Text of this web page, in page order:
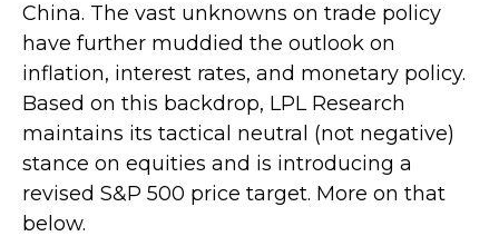
China. The vast unknowns on trade policy
have further muddied the outlook on
inflation, interest rates, and monetary policy.
Based on this backdrop, LPL Research
maintains its tactical neutral (not negative)
stance on equities and is introducing a
revised S&P 500 price target. More on that
below.